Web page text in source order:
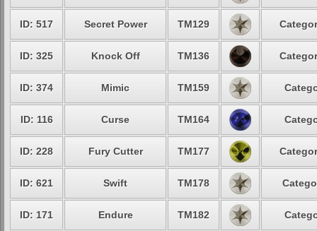
ID: 517 Secret Power TM129
ID: 325 Knock Off TM136
ID: 374 Mimic TM159
ID: 116 Curse TM164
ID: 228 Fury Cutter TM177
ID: 621 Swift TM178
ID: 171 Endure TM182